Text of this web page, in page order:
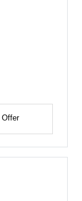
Offer